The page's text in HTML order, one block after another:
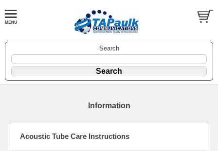
Search
Information
Acoustic Tube Care Instructions